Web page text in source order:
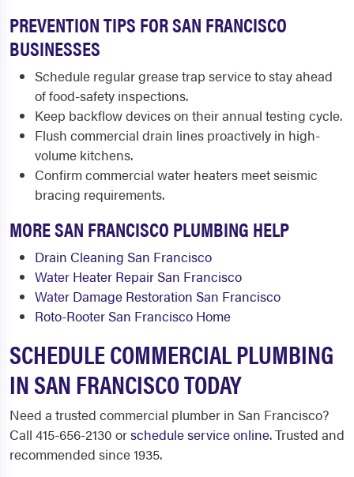
PREVENTION TIPS FOR SAN FRANCISCO
BUSINESSES
Schedule regular grease trap service to stay ahead
of food-safety inspections.
Keep backflow devices on their annual testing cycle.
Flush commercial drain lines proactively in high-
volume kitchens.
Confirm commercial water heaters meet seismic
bracing requirements.
MORE SAN FRANCISCO PLUMBING HELP
Drain Cleaning San Francisco
Water Heater Repair San Francisco
Water Damage Restoration San Francisco
Roto-Rooter San Francisco Home
SCHEDULE COMMERCIAL PLUMBING
IN SAN FRANCISCO TODAY
Need a trusted commercial plumber in San Francisco?
Call 415-656-2130 orschedule service online. Trusted and
recommended since 1935.